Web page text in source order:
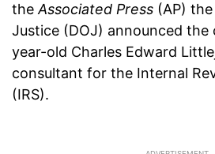
the Associated Press (AP)
Justice (DOJ) announced
year-old Charles Edward
consultant for the Internal
(IRS).